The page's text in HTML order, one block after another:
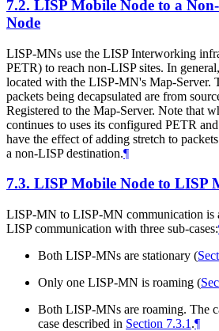
7.2. LISP Mobile Node to a
Node
LISP-MNs use the LISP Interworking
PETR) to reach non-LISP sites. In
located with the LISP-MN's Map-Server.
packets being decapsulated are from
Registered to the Map-Server. Note that
continues to uses its configured PETR
have the effect of adding stretch to
a non-LISP destination.¶
7.3. LISP Mobile Node to LISP
LISP-MN to LISP-MN communication is
LISP communication with three sub-cases:
Both LISP-MNs are stationary (
Only one LISP-MN is roaming (
Both LISP-MNs are roaming. The
case described in Section 7.3.1 .¶